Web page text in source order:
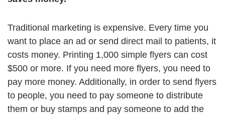
Traditional marketing is expensive. Every time you
want to place an ad or send direct mail to patients, it
costs money. Printing 1,000 simple flyers can cost
$500 or more. If you need more flyers, you need to
pay more money. Additionally, in order to send flyers
to people, you need to pay someone to distribute
them or buy stamps and pay someone to add the